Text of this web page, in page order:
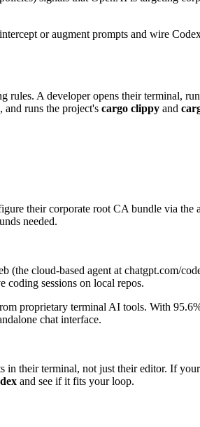
or augment prompts and wire
rules. A developer opens their terminal,
and runs the project's cargo clippy and
their corporate root CA bundle via
needed.
cloud-based agent at chatgpt.com/
coding sessions on local repos.
proprietary terminal AI tools. With
chat interface.
their terminal, not just their editor. If
and see if it fits your loop.